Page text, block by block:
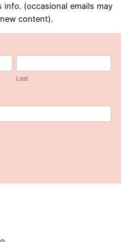
info. (occasional emails may
content).
Last